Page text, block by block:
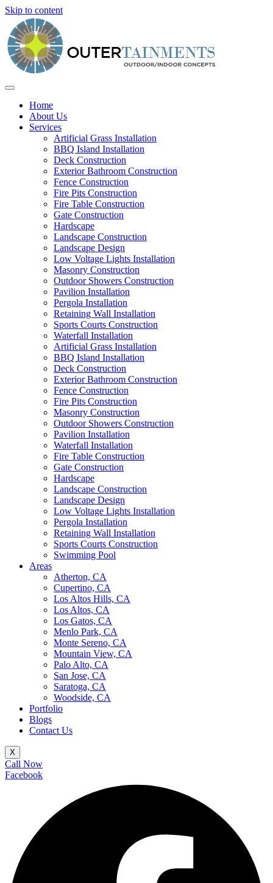
Skip to content
Home
About Us
Services
Artificial Grass Installation
BBQ Island Installation
Deck Construction
Exterior Bathroom Construction
Fence Construction
Fire Pits Construction
Fire Table Construction
Gate Construction
Hardscape
Landscape Construction
Landscape Design
Low Voltage Lights Installation
Masonry Construction
Outdoor Showers Construction
Pavilion Installation
Pergola Installation
Retaining Wall Installation
Sports Courts Construction
Waterfall Installation
Artificial Grass Installation
BBQ Island Installation
Deck Construction
Exterior Bathroom Construction
Fence Construction
Fire Pits Construction
Masonry Construction
Outdoor Showers Construction
Pavilion Installation
Waterfall Installation
Fire Table Construction
Gate Construction
Hardscape
Landscape Construction
Landscape Design
Low Voltage Lights Installation
Pergola Installation
Retaining Wall Installation
Sports Courts Construction
Swimming Pool
Areas
Atherton, CA
Cupertino, CA
Los Altos Hills, CA
Los Altos, CA
Los Gatos, CA
Menlo Park, CA
Monte Sereno, CA
Mountain View, CA
Palo Alto, CA
San Jose, CA
Saratoga, CA
Woodside, CA
Portfolio
Blogs
Contact Us
X
Call Now
Facebook